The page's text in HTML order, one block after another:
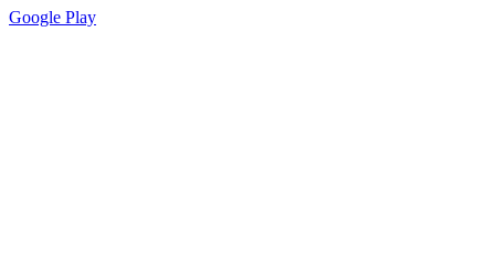
Google Play